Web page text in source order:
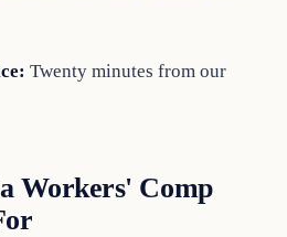
Twenty minutes from our
Workers' Comp